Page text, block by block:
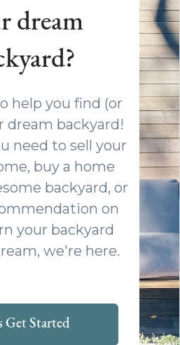
dream
help you find (or
dream backyard!
need to sell your
buy a home
backyard, or
on
your backyard
we're here.
Get Started